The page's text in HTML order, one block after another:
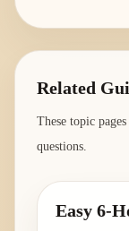
Related
These topic
questions.
Easy 6-